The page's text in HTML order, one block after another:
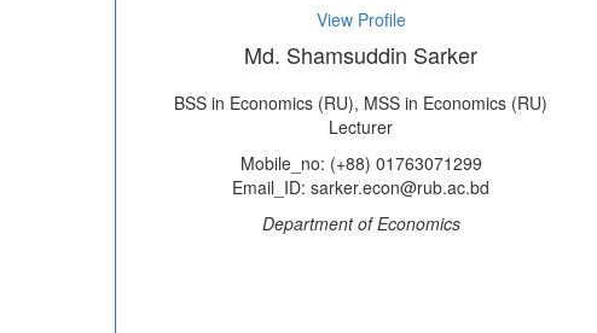
View Profile
Md. Shamsuddin Sarker
BSS in Economics (RU), MSS in Economics (RU)
Lecturer
Mobile_no: (+88) 01763071299
Email_ID: sarker.econ@rub.ac.bd
Department of Economics